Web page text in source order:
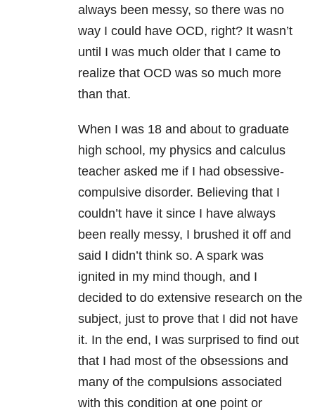
always been messy, so there was no
way I could have OCD, right? It wasn’t
until I was much older that I came to
realize that OCD was so much more
than that.
When I was 18 and about to graduate
high school, my physics and calculus
teacher asked me if I had obsessive-
compulsive disorder. Believing that I
couldn’t have it since I have always
been really messy, I brushed it off and
said I didn’t think so. A spark was
ignited in my mind though, and I
decided to do extensive research on the
subject, just to prove that I did not have
it. In the end, I was surprised to find out
that I had most of the obsessions and
many of the compulsions associated
with this condition at one point or